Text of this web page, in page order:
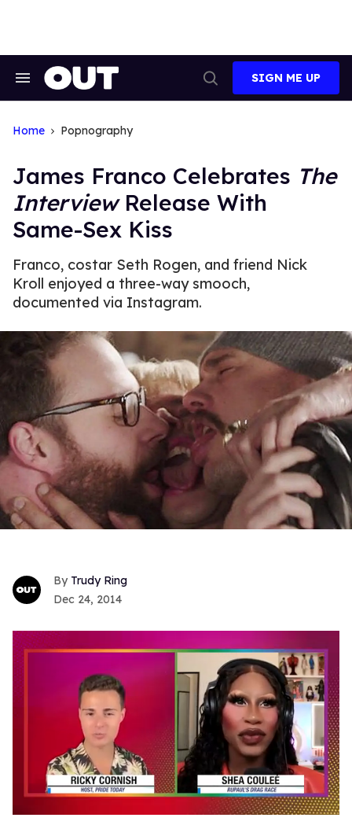
Search
Search
SIGN ME UP
Home Popnography
James Franco Celebrates The
InterviewRelease With
Same-Sex Kiss
Franco, costar Seth Rogen, and friend Nick
Kroll enjoyed a three-way smooch,
documented via Instagram.
Trudy Ring
Dec 24, 2014